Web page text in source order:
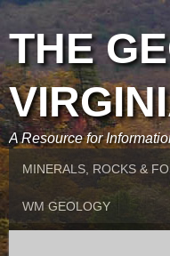
THE
A Resource for
MINERALS, ROCKS &
WM GEOLOGY